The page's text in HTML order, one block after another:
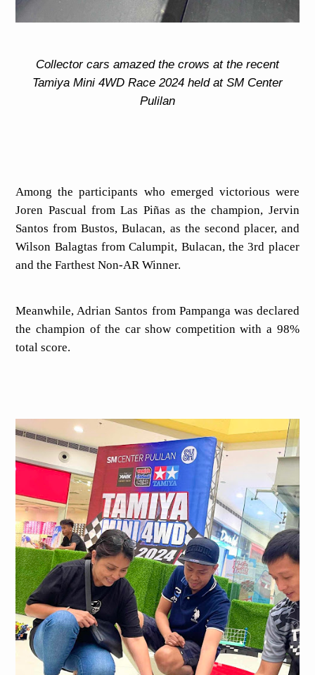
Collector cars amazed the crows at the recent
Tamiya Mini 4WD Race 2024 held at SM Center
Pulilan
Among the participants who emerged victorious were
Joren Pascual from Las Piñas as the champion, Jervin
Santos from Bustos, Bulacan, as the second placer, and
Wilson Balagtas from Calumpit, Bulacan, the 3rd placer
and the Farthest Non-AR Winner.
Meanwhile, Adrian Santos from Pampanga was declared
the champion of the car show competition with a 98%
total score.